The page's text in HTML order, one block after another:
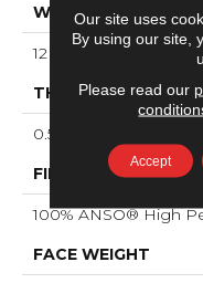
WIDTH
12 Ft
THICKNESS
0.53 In
FIBER
100% ANSO® High
FACE WEIGHT
Our site uses
By using our site,
Please read our
Accept